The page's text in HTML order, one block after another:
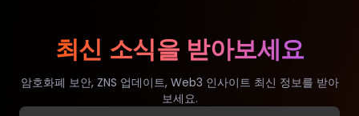
최신 소식을 받아보세요
암호화폐 보안, ZNS 업데이트, Web3 인사이트 최신 정보를 받아
보세요.